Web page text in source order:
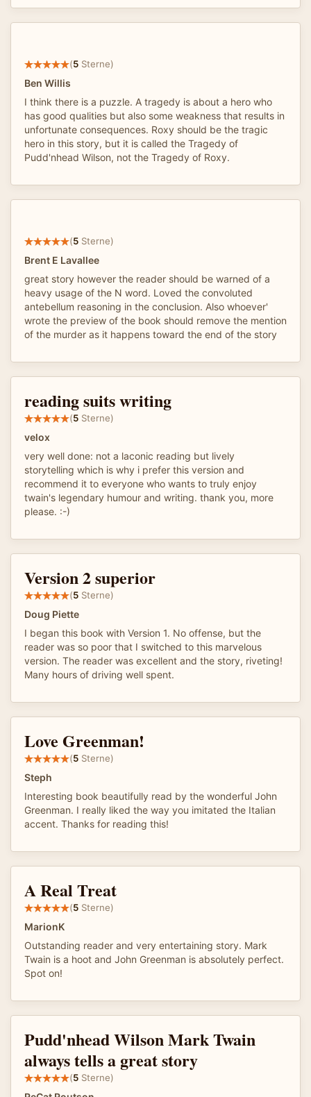
(5 Sterne)
Ben Willis
I think there is a puzzle. A tragedy is about a hero who
has good qualities but also some weakness that results in
unfortunate consequences. Roxy should be the tragic
hero in this story, but it is called the Tragedy of
Pudd'nhead Wilson, not the Tragedy of Roxy.
(5 Sterne)
Brent E Lavallee
great story however the reader should be warned of a
heavy usage of the N word. Loved the convoluted
antebellum reasoning in the conclusion. Also whoever'
wrote the preview of the book should remove the mention
of the murder as it happens toward the end of the story
reading suits writing
(5 Sterne)
velox
very well done: not a laconic reading but lively
storytelling which is why i prefer this version and
recommend it to everyone who wants to truly enjoy
twain's legendary humour and writing. thank you, more
please. :-)
Version 2 superior
(5 Sterne)
Doug Piette
I began this book with Version 1. No offense, but the
reader was so poor that I switched to this marvelous
version. The reader was excellent and the story, riveting!
Many hours of driving well spent.
Love Greenman!
(5 Sterne)
Steph
Interesting book beautifully read by the wonderful John
Greenman. I really liked the way you imitated the Italian
accent. Thanks for reading this!
A Real Treat
(5 Sterne)
MarionK
Outstanding reader and very entertaining story. Mark
Twain is a hoot and John Greenman is absolutely perfect.
Spot on!
Pudd'nhead Wilson Mark Twain
always tells a great story
(5 Sterne)